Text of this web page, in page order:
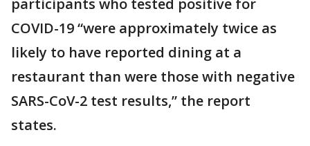
COVID-19 “were approximately twice as
likely to have reported dining at a
restaurant than were those with negative
SARS-CoV-2 test results,” the report
states.